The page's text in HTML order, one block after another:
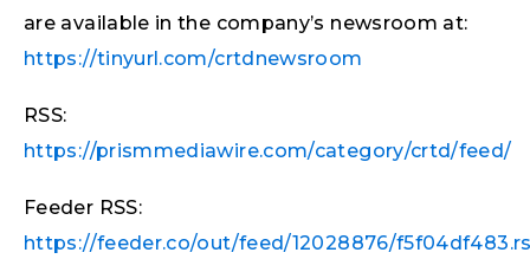
are available in the company’s newsroom at:
https://tinyurl.com/crtdnewsroom
RSS:
https://prismmediawire.com/category/crtd/feed/
Feeder RSS:
https://feeder.co/out/feed/12028876/